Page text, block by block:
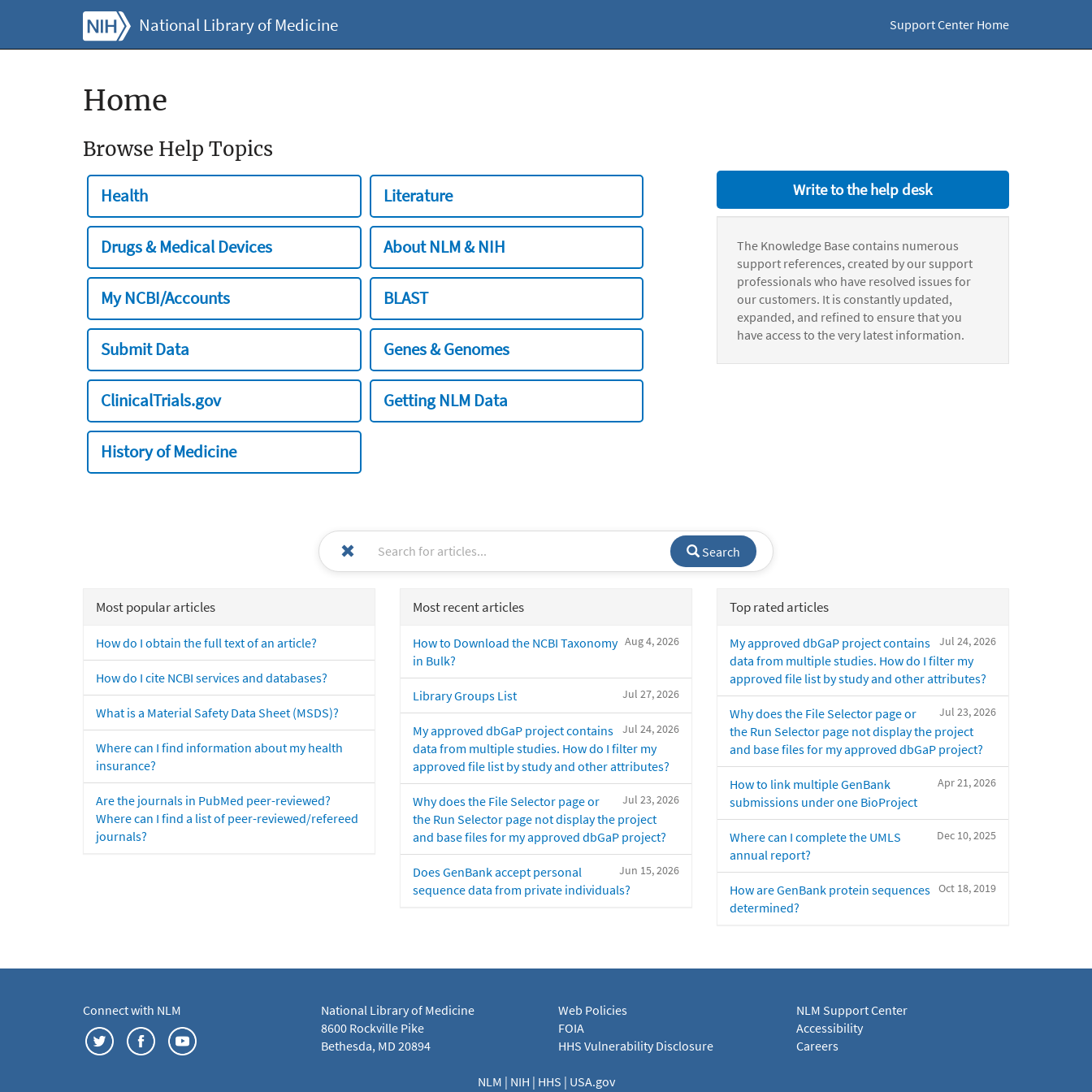
National Library of Medicine Support Center Home
Home
Browse Help Topics
Health Literature
Drugs & Medical Devices About NLM & NIH
My NCBI/Accounts BLAST
Submit Data Genes & Genomes
ClinicalTrials.gov Getting NLM Data
History of Medicine
Write to the help desk
The Knowledge Base contains numerous
support references, created by our support
professionals who have resolved issues for
our customers. It is constantly updated,
expanded, and refined to ensure that you
have access to the very latest information.
Search
Most popular articles
How do I obtain the full text of an article?
How do I cite NCBI services and databases?
What is a Material Safety Data Sheet (MSDS)?
Where can I find information about my health
insurance?
Are the journals in PubMed peer-reviewed?
Where can I find a list of peer-reviewed/refereed
journals?
Most recent articles
Aug 4, 2026
How to Download the NCBI Taxonomy
in Bulk?
Jul 27, 2026
Library Groups List
Jul 24, 2026
My approved dbGaP project contains
data from multiple studies. How do I filter my
approved file list by study and other attributes?
Jul 23, 2026
Why does the File Selector page or
the Run Selector page not display the project
and base files for my approved dbGaP project?
Jun 15, 2026
Does GenBank accept personal
sequence data from private individuals?
Top rated articles
Jul 24, 2026
My approved dbGaP project contains
data from multiple studies. How do I filter my
approved file list by study and other attributes?
Jul 23, 2026
Why does the File Selector page or
the Run Selector page not display the project
and base files for my approved dbGaP project?
Apr 21, 2026
How to link multiple GenBank
submissions under one BioProject
Dec 10, 2025
Where can I complete the UMLS
annual report?
Oct 18, 2019
How are GenBank protein sequences
determined?
Connect with NLM
National Library of Medicine
8600 Rockville Pike
Bethesda, MD 20894
Web Policies
FOIA
HHS Vulnerability Disclosure
NLM Support Center
Accessibility
Careers
NLM | NIH | HHS | USA.gov